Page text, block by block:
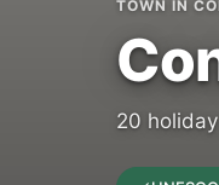
TOWN IN
20